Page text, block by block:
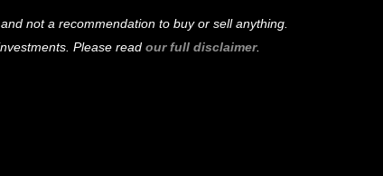
not a recommendation to buy or sell anything.
Please read our full disclaimer.